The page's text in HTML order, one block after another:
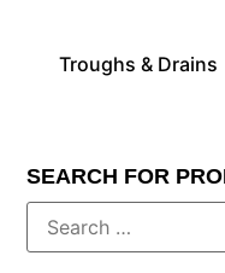
Troughs & Drains
SEARCH FOR